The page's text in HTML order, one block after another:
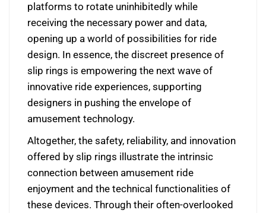
platforms to rotate uninhibitedly while
receiving the necessary power and data,
opening up a world of possibilities for ride
design. In essence, the discreet presence of
slip rings is empowering the next wave of
innovative ride experiences, supporting
designers in pushing the envelope of
amusement technology.
Altogether, the safety, reliability, and innovation
offered by slip rings illustrate the intrinsic
connection between amusement ride
enjoyment and the technical functionalities of
these devices. Through their often-overlooked